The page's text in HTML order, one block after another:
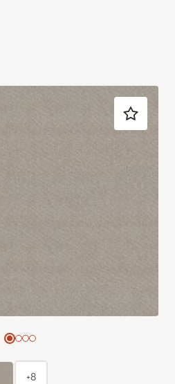
+8